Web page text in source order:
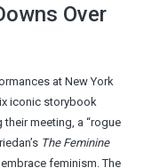
Over
at New York
iconic storybook
meeting, a “rogue
The Feminine
feminism. The